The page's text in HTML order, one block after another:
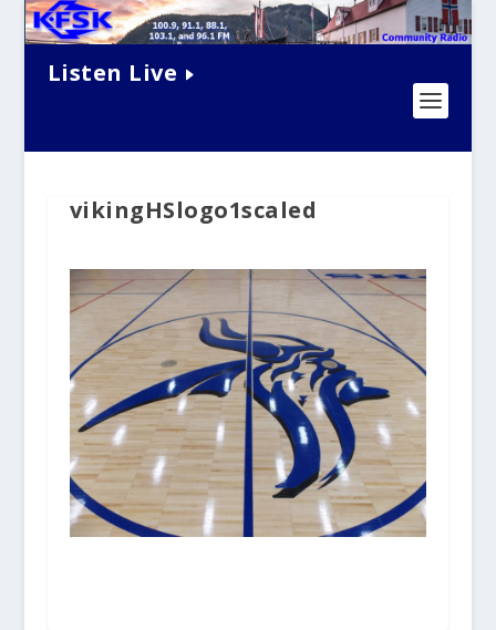
Listen Live
vikingHSlogo1scaled